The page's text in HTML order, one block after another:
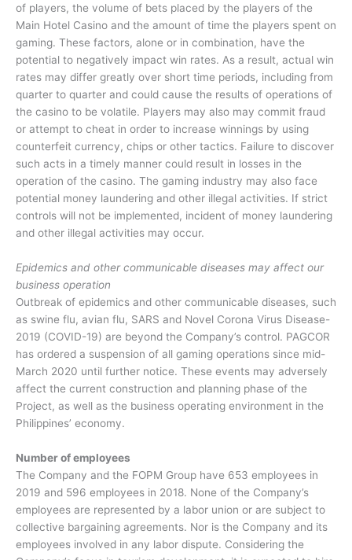
of players, the volume of bets placed by the players of the
Main Hotel Casino and the amount of time the players spent on
gaming. These factors, alone or in combination, have the
potential to negatively impact win rates. As a result, actual win
rates may differ greatly over short time periods, including from
quarter to quarter and could cause the results of operations of
the casino to be volatile. Players may also may commit fraud
or attempt to cheat in order to increase winnings by using
counterfeit currency, chips or other tactics. Failure to discover
such acts in a timely manner could result in losses in the
operation of the casino. The gaming industry may also face
potential money laundering and other illegal activities. If strict
controls will not be implemented, incident of money laundering
and other illegal activities may occur.
Epidemics and other communicable diseases may affect our
business operation
Outbreak of epidemics and other communicable diseases, such
as swine flu, avian flu, SARS and Novel Corona Virus Disease-
2019 (COVID-19) are beyond the Company’s control. PAGCOR
has ordered a suspension of all gaming operations since mid-
March 2020 until further notice. These events may adversely
affect the current construction and planning phase of the
Project, as well as the business operating environment in the
Philippines’ economy.
Number of employees
The Company and the FOPM Group have 653 employees in
2019 and 596 employees in 2018. None of the Company’s
employees are represented by a labor union or are subject to
collective bargaining agreements. Nor is the Company and its
employees involved in any labor dispute. Considering the